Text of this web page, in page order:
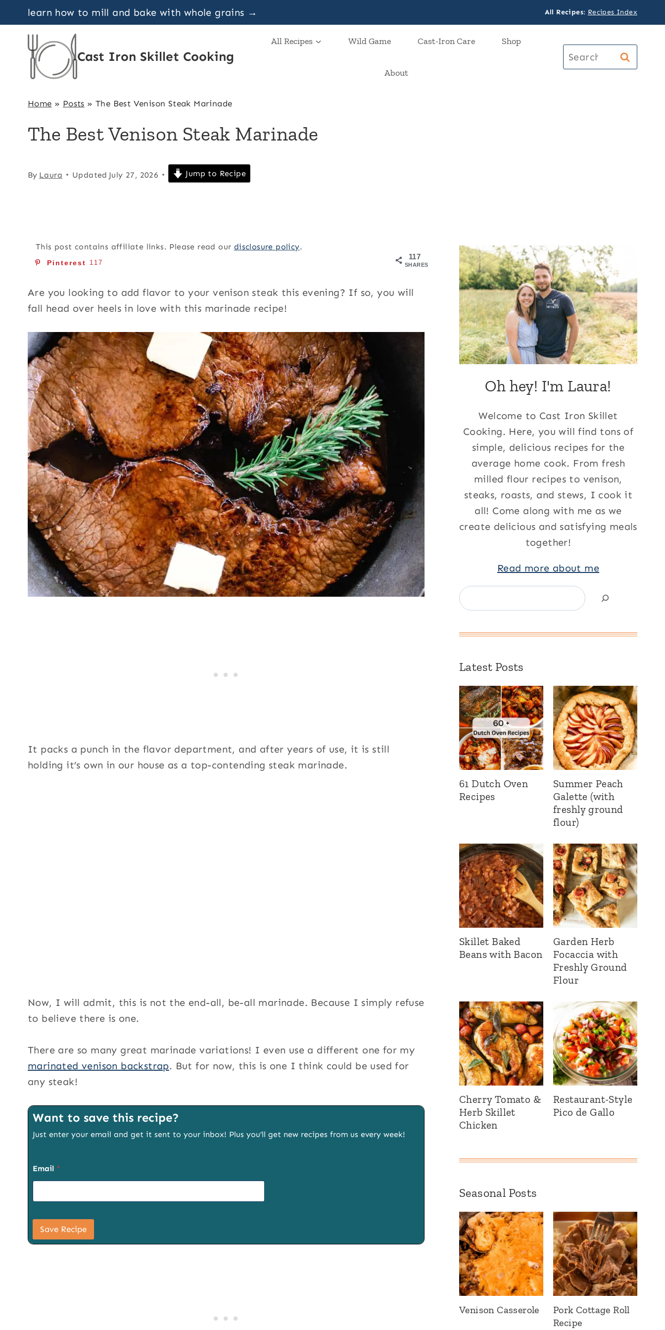
to
learn how to mill and bake with whole grains → All Recipes: Recipes Index
Cast Iron Skillet Cooking
All Recipes Wild Game Cast-Iron Care Shop
About
Search
for:
Home » Posts »The Best Venison Steak Marinade
The Best Venison Steak Marinade
By Laura Updated July 27, 2026 Jump to Recipe
This post contains affiliate links. Please read our disclosure policy.
117
SHARES
Pinterest 117
Are you looking to add flavor to your venison steak this evening? If so, you will
fall head over heels in love with this marinade recipe!
It packs a punch in the flavor department, and after years of use, it is still
holding it’s own in our house as a top-contending steak marinade.
Now, I will admit, this is not the end-all, be-all marinade. Because I simply refuse
to believe there is one.
There are so many great marinade variations! I even use a different one for my
marinated venison backstrap. But for now, this is one I think could be used for
any steak!
Want to save this recipe?
Just enter your email and get it sent to your inbox! Plus you’ll get new recipes from us every week!
Email *
R
S
Save Recipe
Oh hey! I'm Laura!
Welcome to Cast Iron Skillet
Cooking. Here, you will find tons of
simple, delicious recipes for the
average home cook. From fresh
milled flour recipes to venison,
steaks, roasts, and stews, I cook it
all! Come along with me as we
create delicious and satisfying meals
together!
Read more about me
Search
Latest Posts
61 Dutch Oven
Recipes
Summer Peach
Galette (with
freshly ground
flour)
Skillet Baked
Beans with Bacon
Garden Herb
Focaccia with
Freshly Ground
Flour
Cherry Tomato &
Herb Skillet
Chicken
Restaurant-Style
Pico de Gallo
Seasonal Posts
Venison Casserole
Pork Cottage Roll
Recipe